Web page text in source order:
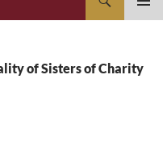
of Sisters of Charity